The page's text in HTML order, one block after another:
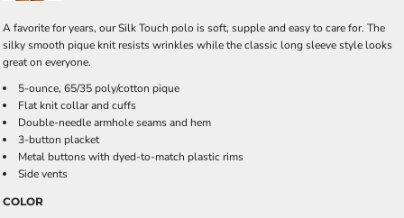
A favorite for years, our Silk Touch polo is soft, supple and easy to care for. The
silky smooth pique knit resists wrinkles while the classic long sleeve style looks
great on everyone.
5-ounce, 65/35 poly/cotton pique
Flat knit collar and cuffs
Double-needle armhole seams and hem
3-button placket
Metal buttons with dyed-to-match plastic rims
Side vents
COLOR